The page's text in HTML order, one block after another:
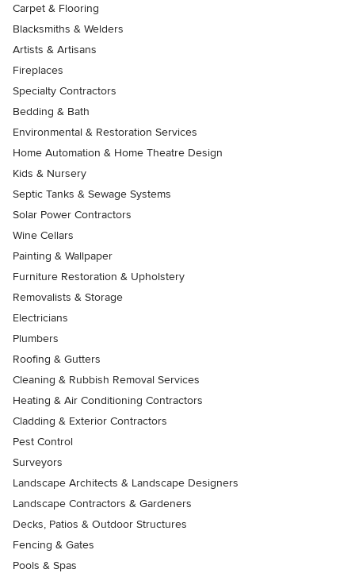
Carpet & Flooring
Blacksmiths & Welders
Artists & Artisans
Fireplaces
Specialty Contractors
Bedding & Bath
Environmental & Restoration Services
Home Automation & Home Theatre Design
Kids & Nursery
Septic Tanks & Sewage Systems
Solar Power Contractors
Wine Cellars
Painting & Wallpaper
Furniture Restoration & Upholstery
Removalists & Storage
Electricians
Plumbers
Roofing & Gutters
Cleaning & Rubbish Removal Services
Heating & Air Conditioning Contractors
Cladding & Exterior Contractors
Pest Control
Surveyors
Landscape Architects & Landscape Designers
Landscape Contractors & Gardeners
Decks, Patios & Outdoor Structures
Fencing & Gates
Pools & Spas